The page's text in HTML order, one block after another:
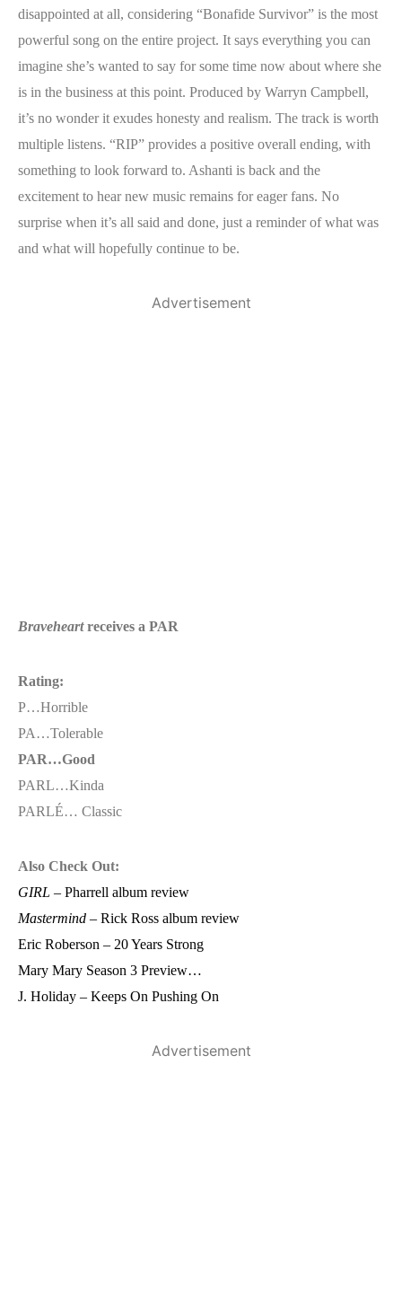
disappointed at all, considering “Bonafide Survivor” is the most
powerful song on the entire project. It says everything you can
imagine she’s wanted to say for some time now about where she
is in the business at this point. Produced by Warryn Campbell,
it’s no wonder it exudes honesty and realism. The track is worth
multiple listens. “RIP” provides a positive overall ending, with
something to look forward to. Ashanti is back and the
excitement to hear new music remains for eager fans. No
surprise when it’s all said and done, just a reminder of what was
and what will hopefully continue to be.
Advertisement
Braveheartreceives a PAR
Rating:
P…Horrible
PA…Tolerable
PAR…Good
PARL…Kinda
PARLÉ… Classic
Also Check Out:
GIRL – Pharrell album review
Mastermind – Rick Ross album review
Eric Roberson – 20 Years Strong
Mary Mary Season 3 Preview…
J. Holiday – Keeps On Pushing On
Advertisement